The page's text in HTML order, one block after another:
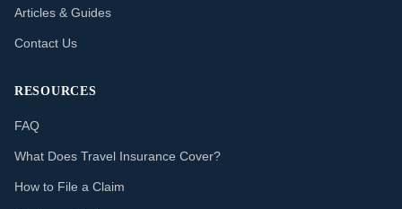
Articles & Guides
Contact Us
RESOURCES
FAQ
What Does Travel Insurance Cover?
How to File a Claim